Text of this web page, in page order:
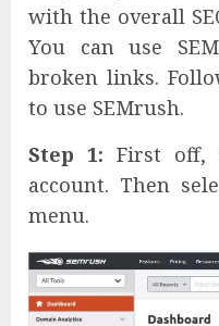
with the overall
You can use
broken links.
to use SEMrush.
Step 1: First off,
account. Then
menu.